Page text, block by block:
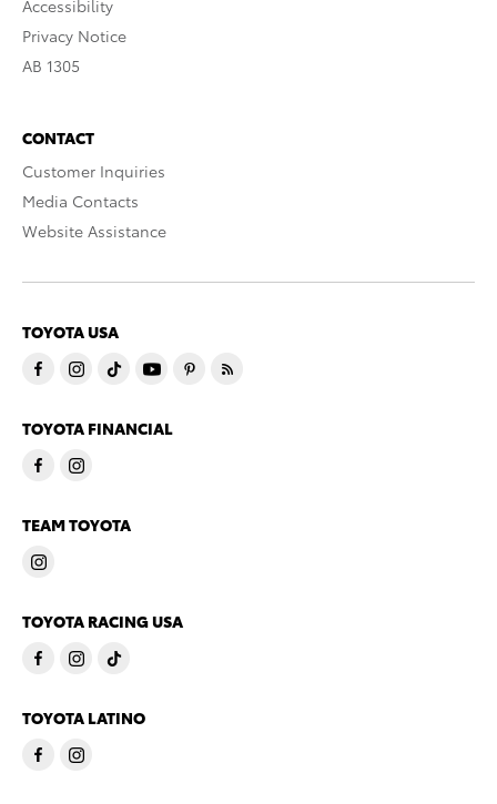
Accessibility
Privacy Notice
AB 1305
CONTACT
Customer Inquiries
Media Contacts
Website Assistance
TOYOTA USA
TOYOTA FINANCIAL
TEAM TOYOTA
TOYOTA RACING USA
TOYOTA LATINO